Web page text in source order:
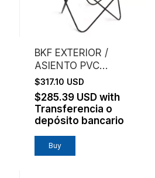
BKF EXTERIOR /
ASIENTO PVC
MICROPERFORADO /
BLANCO
$317.10 USD
$285.39 USD with
Transferencia o
depósito bancario
Buy